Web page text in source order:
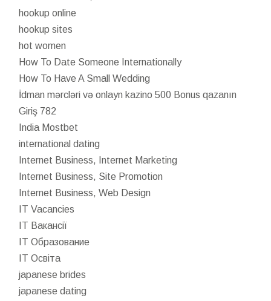
hookup online
hookup sites
hot women
How To Date Someone Internationally
How To Have A Small Wedding
İdman mərcləri və onlayn kazino 500 Bonus qazanın
Giriş 782
India Mostbet
international dating
Internet Business, Internet Marketing
Internet Business, Site Promotion
Internet Business, Web Design
IT Vacancies
IT Вакансії
IT Образование
IT Освіта
japanese brides
japanese dating